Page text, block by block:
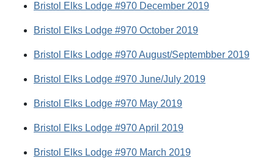
Bristol Elks Lodge #970 December 2019
Bristol Elks Lodge #970 October 2019
Bristol Elks Lodge #970 August/Septembber 2019
Bristol Elks Lodge #970 June/July 2019
Bristol Elks Lodge #970 May 2019
Bristol Elks Lodge #970 April 2019
Bristol Elks Lodge #970 March 2019